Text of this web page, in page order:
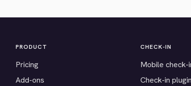
PRODUCT
Pricing
Add-ons
CHECK-IN
Mobile check-
Check-in